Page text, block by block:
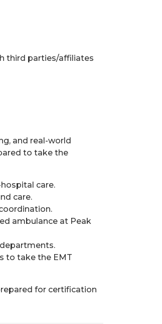
third parties/affiliates
and real-world
to take the
care.
care.
ambulance at Peak
to take the EMT
for certification